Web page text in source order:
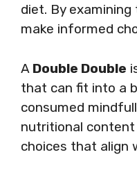
diet. By
make informed
A Double Double
that can fit into a
consumed
nutritional
choices that align